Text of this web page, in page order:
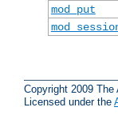
mod_put
Copyright 2009 The
Licensed under the